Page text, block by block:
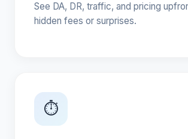
See DA, DR, traffic, and pricing
hidden fees or surprises.
⏱